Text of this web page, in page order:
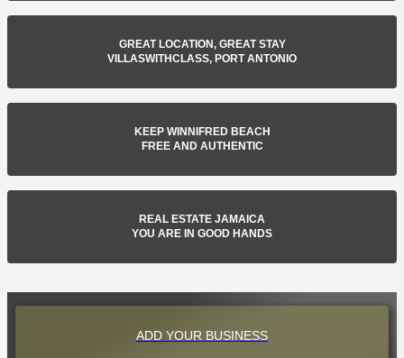
GREAT LOCATION, GREAT STAY
VILLASWITHCLASS, PORT ANTONIO
KEEP WINNIFRED BEACH
FREE AND AUTHENTIC
REAL ESTATE JAMAICA
YOU ARE IN GOOD HANDS
ADD YOUR BUSINESS